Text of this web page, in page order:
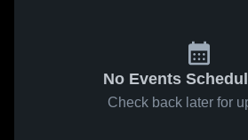
No Events
Check back later for